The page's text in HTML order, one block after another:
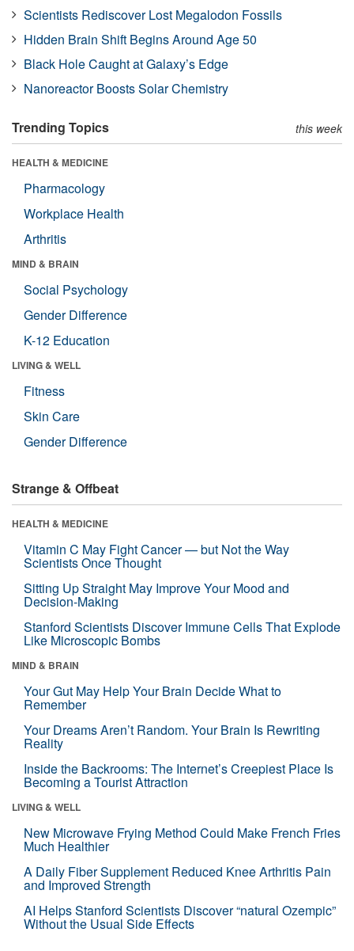
Scientists Rediscover Lost Megalodon Fossils
Hidden Brain Shift Begins Around Age 50
Black Hole Caught at Galaxy’s Edge
Nanoreactor Boosts Solar Chemistry
Trending Topics this week
HEALTH & MEDICINE
Pharmacology
Workplace Health
Arthritis
MIND & BRAIN
Social Psychology
Gender Difference
K-12 Education
LIVING & WELL
Fitness
Skin Care
Gender Difference
Strange & Offbeat
HEALTH & MEDICINE
Vitamin C May Fight Cancer — but Not the Way
Scientists Once Thought
Sitting Up Straight May Improve Your Mood and
Decision-Making
Stanford Scientists Discover Immune Cells That Explode
Like Microscopic Bombs
MIND & BRAIN
Your Gut May Help Your Brain Decide What to
Remember
Your Dreams Aren’t Random. Your Brain Is Rewriting
Reality
Inside the Backrooms: The Internet’s Creepiest Place Is
Becoming a Tourist Attraction
LIVING & WELL
New Microwave Frying Method Could Make French Fries
Much Healthier
A Daily Fiber Supplement Reduced Knee Arthritis Pain
and Improved Strength
AI Helps Stanford Scientists Discover “natural Ozempic”
Without the Usual Side Effects